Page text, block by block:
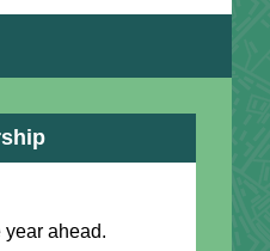
year ahead.